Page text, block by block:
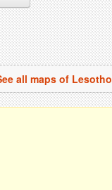
all maps of Lesotho